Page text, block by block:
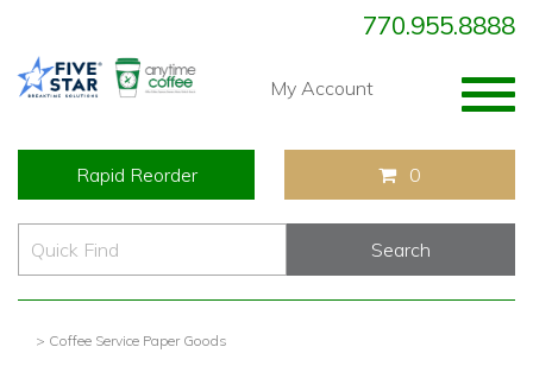
770.955.8888
My Account
Rapid Reorder 0
> Coffee Service Paper Goods